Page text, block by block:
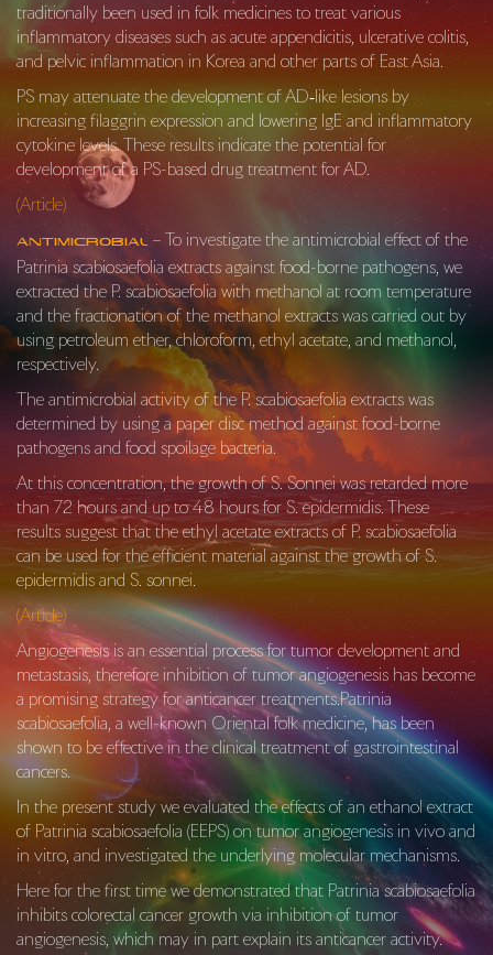
traditionally been used in folk medicines to treat various
inflammatory diseases such as acute appendicitis, ulcerative colitis,
and pelvic inflammation in Korea and other parts of East Asia.
PS may attenuate the development of AD‐like lesions by
increasing filaggrin expression and lowering IgE and inflammatory
cytokine levels. These results indicate the potential for
development of a PS-based drug treatment for AD.
(Article)
Antimicrobial – To investigate the antimicrobial effect of the
Patrinia scabiosaefolia extracts against food-borne pathogens, we
extracted the P. scabiosaefolia with methanol at room temperature
and the fractionation of the methanol extracts was carried out by
using petroleum ether, chloroform, ethyl acetate, and methanol,
respectively.
The antimicrobial activity of the P. scabiosaefolia extracts was
determined by using a paper disc method against food-borne
pathogens and food spoilage bacteria.
At this concentration, the growth of S. Sonnei was retarded more
than 72 hours and up to 48 hours for S. epidermidis. These
results suggest that the ethyl acetate extracts of P. scabiosaefolia
can be used for the efficient material against the growth of S.
epidermidis and S. sonnei.
(Article)
Angiogenesis is an essential process for tumor development and
metastasis, therefore inhibition of tumor angiogenesis has become
a promising strategy for anticancer treatments.Patrinia
scabiosaefolia, a well-known Oriental folk medicine, has been
shown to be effective in the clinical treatment of gastrointestinal
cancers.
In the present study we evaluated the effects of an ethanol extract
of Patrinia scabiosaefolia (EEPS) on tumor angiogenesis in vivo and
in vitro, and investigated the underlying molecular mechanisms.
Here for the first time we demonstrated that Patrinia scabiosaefolia
inhibits colorectal cancer growth via inhibition of tumor
angiogenesis, which may in part explain its anticancer activity.